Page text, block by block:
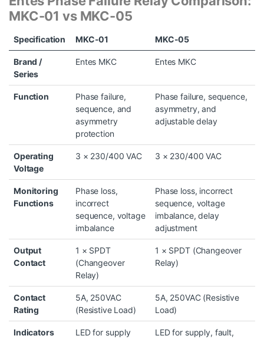
MKC-01 vs MKC-05
Specification MKC-01 MKC-05
Brand /
Series
Entes MKC Entes MKC
Function
Phase failure,
sequence, and
asymmetry
protection
Phase failure, sequence,
asymmetry, and
adjustable delay
Operating
Voltage
3 × 230/400 VAC 3 × 230/400 VAC
Monitoring
Functions
Phase loss,
incorrect
sequence, voltage
imbalance
Phase loss, incorrect
sequence, voltage
imbalance, delay
adjustment
Output
Contact
1 × SPDT
(Changeover
Relay)
1 × SPDT (Changeover
Relay)
Contact
Rating
5A, 250VAC
(Resistive Load)
5A, 250VAC (Resistive
Load)
Indicators
LED for supply
LED for supply, fault,